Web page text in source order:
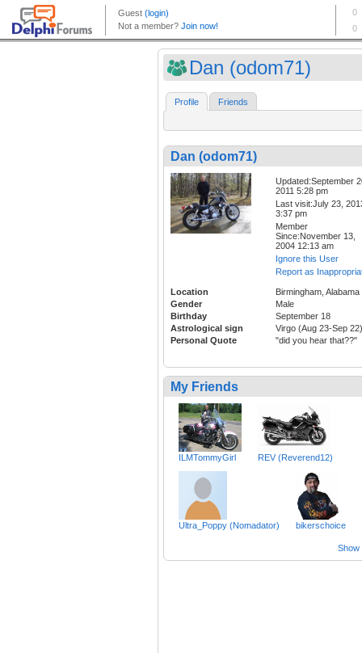
Dan (odom71)
Profile Friends
Dan (odom71)
Updated:September
2011 5:28 pm
Last visit:July 23,
3:37 pm
Member
Since:November 13,
2004 12:13 am
Ignore this User
Report as
Location
Birmingham, Alabama
Gender
Male
Birthday
September 18
Astrological sign
Virgo (Aug 23-Sep 22)
Personal Quote
"did you hear that??"
My Friends
ILMTommyGirl REV (Reverend12)
Ultra_Poppy (Nomadator) bikerschoice
Show